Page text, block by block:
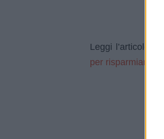
Leggi l’articolo
per risparmiare